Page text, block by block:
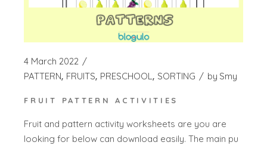
4 March 2022
PATTERN FRUITS PRESCHOOL SORTING by Smy
FRUIT PATTERN ACTIVITIES
Fruit and pattern activity worksheets are you are
looking for below can download easily. The main pu